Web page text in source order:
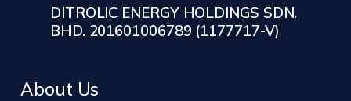
DITROLIC ENERGY HOLDINGS SDN.
BHD. 201601006789 (1177717-V)
About Us